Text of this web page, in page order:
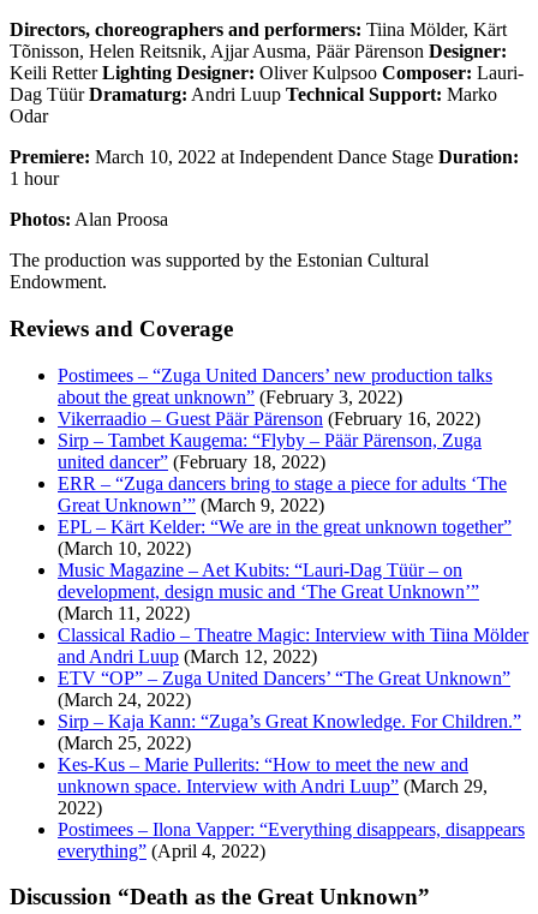
Directors, choreographers and performers: Tiina Mölder, Kärt
Tõnisson, Helen Reitsnik, Ajjar Ausma, Päär Pärenson Designer:
Keili RetterLighting Designer: Oliver Kulpsoo Composer: Lauri-
Dag TüürDramaturg: Andri Luup Technical Support: Marko
Odar
Premiere: March 10, 2022 at Independent Dance Stage Duration:
1 hour
Photos: Alan Proosa
The production was supported by the Estonian Cultural
Endowment.
Reviews and Coverage
Postimees – “Zuga United Dancers’ new production talks
about the great unknown” (February 3, 2022)
Vikerraadio – Guest Päär Pärenson (February 16, 2022)
Sirp – Tambet Kaugema: “Flyby – Päär Pärenson, Zuga
united dancer” (February 18, 2022)
ERR – “Zuga dancers bring to stage a piece for adults ‘The
Great Unknown’” (March 9, 2022)
EPL – Kärt Kelder: “We are in the great unknown together”
(March 10, 2022)
Music Magazine – Aet Kubits: “Lauri-Dag Tüür – on
development, design music and ‘The Great Unknown’”
(March 11, 2022)
Classical Radio – Theatre Magic: Interview with Tiina Mölder
and Andri Luup (March 12, 2022)
ETV “OP” – Zuga United Dancers’ “The Great Unknown”
(March 24, 2022)
Sirp – Kaja Kann: “Zuga’s Great Knowledge. For Children.”
(March 25, 2022)
Kes-Kus – Marie Pullerits: “How to meet the new and
unknown space. Interview with Andri Luup” (March 29,
2022)
Postimees – Ilona Vapper: “Everything disappears, disappears
everything” (April 4, 2022)
Discussion “Death as the Great Unknown”